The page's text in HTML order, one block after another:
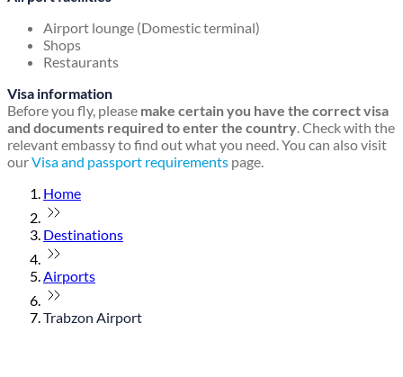
Airport lounge (Domestic terminal)
Shops
Restaurants
Visa information
Before you fly, please make certain you have the correct visa
and documents required to enter the country. Check with the
relevant embassy to find out what you need. You can also visit
ourVisa and passport requirements page.
Home
Destinations
Airports
Trabzon Airport